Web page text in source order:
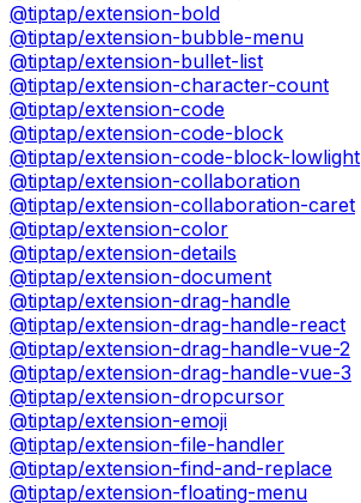
@tiptap/extension-bold
@tiptap/extension-bubble-menu
@tiptap/extension-bullet-list
@tiptap/extension-character-count
@tiptap/extension-code
@tiptap/extension-code-block
@tiptap/extension-code-block-lowlight
@tiptap/extension-collaboration
@tiptap/extension-collaboration-caret
@tiptap/extension-color
@tiptap/extension-details
@tiptap/extension-document
@tiptap/extension-drag-handle
@tiptap/extension-drag-handle-react
@tiptap/extension-drag-handle-vue-2
@tiptap/extension-drag-handle-vue-3
@tiptap/extension-dropcursor
@tiptap/extension-emoji
@tiptap/extension-file-handler
@tiptap/extension-find-and-replace
@tiptap/extension-floating-menu